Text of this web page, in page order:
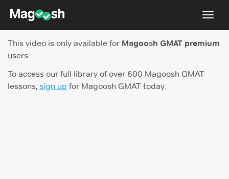
Score Guarantee
GMAT Focus
This video is only available for Magoosh GMAT premium
users.
To access our full library of over 600 Magoosh GMAT
lessons, sign up for Magoosh GMAT today.